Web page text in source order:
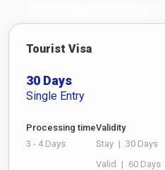
Tourist Visa
30 Days
Single Entry
Processing time
3 - 4 Days
Validity
Stay | 30 Days
Valid | 60 Days